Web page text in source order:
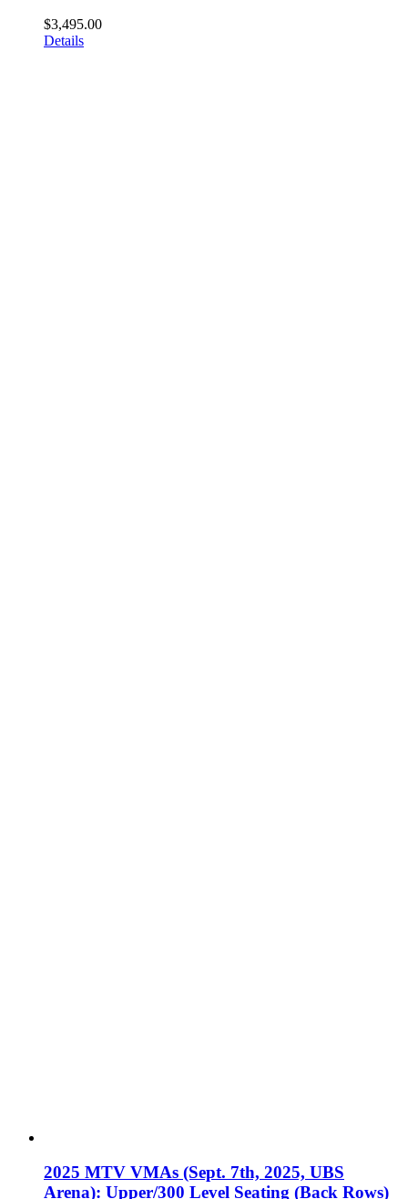
$3,495.00
Details
2025 MTV VMAs (Sept. 7th, 2025, UBS
Arena): Upper/300 Level Seating (Back Rows)